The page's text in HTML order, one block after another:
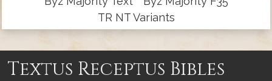
TR NT Variants
Textus Receptus Bibles